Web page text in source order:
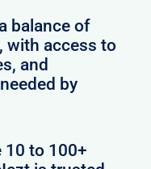
balance of
with access to
and
by
10 to 100+